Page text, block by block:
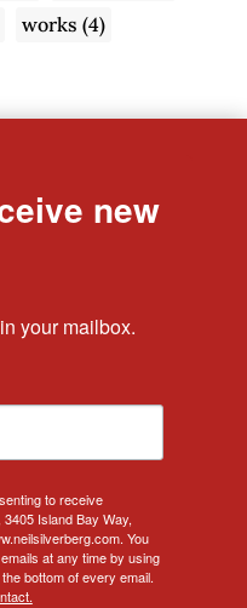
works (4)
new
your mailbox.
to receive
Island Bay Way,
You
at any time by using
bottom of every email.